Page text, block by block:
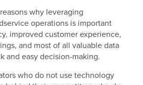
why leveraging
operations is important
improved customer experience,
and most of all valuable data
and easy decision-making.
who do not use technology